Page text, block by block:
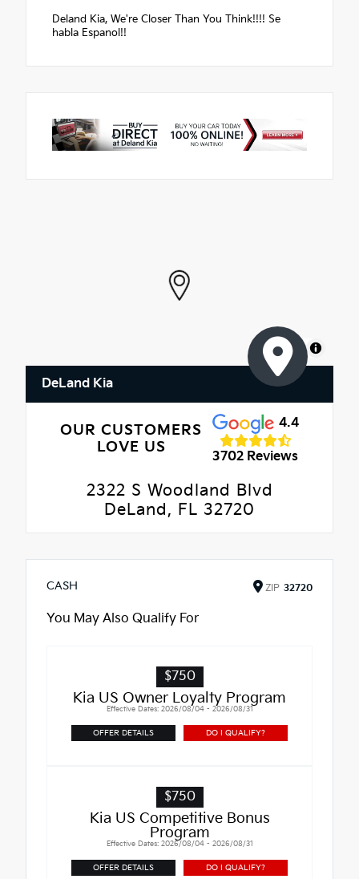
Deland Kia, We're Closer Than You Think!!!! Se
habla Espanol!!
MapLibre
DeLand Kia
OUR CUSTOMERS
LOVE US
4.4
3702 Reviews
2322 S Woodland Blvd
DeLand, FL 32720
CASH ZIP 32720
You May Also Qualify For
$750
Kia US Owner Loyalty Program
Effective Dates: 2026/08/04 - 2026/08/31
OFFER DETAILS DO I QUALIFY?
$750
Kia US Competitive Bonus
Program
Effective Dates: 2026/08/04 - 2026/08/31
OFFER DETAILS DO I QUALIFY?